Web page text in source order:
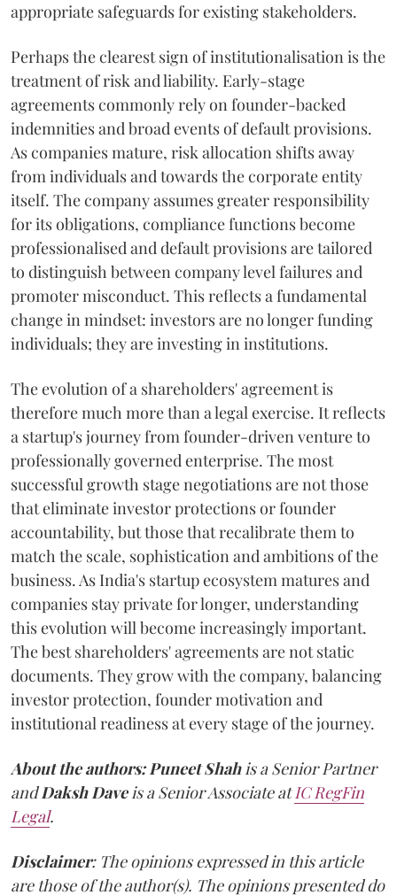
appropriate safeguards for existing stakeholders.
Perhaps the clearest sign of institutionalisation is the
treatment of risk and liability. Early-stage
agreements commonly rely on founder-backed
indemnities and broad events of default provisions.
As companies mature, risk allocation shifts away
from individuals and towards the corporate entity
itself. The company assumes greater responsibility
for its obligations, compliance functions become
professionalised and default provisions are tailored
to distinguish between company level failures and
promoter misconduct. This reflects a fundamental
change in mindset: investors are no longer funding
individuals; they are investing in institutions.
The evolution of a shareholders' agreement is
therefore much more than a legal exercise. It reflects
a startup's journey from founder-driven venture to
professionally governed enterprise. The most
successful growth stage negotiations are not those
that eliminate investor protections or founder
accountability, but those that recalibrate them to
match the scale, sophistication and ambitions of the
business. As India's startup ecosystem matures and
companies stay private for longer, understanding
this evolution will become increasingly important.
The best shareholders' agreements are not static
documents. They grow with the company, balancing
investor protection, founder motivation and
institutional readiness at every stage of the journey.
About the authors:Puneet Shahis a Senior Partner
andDaksh Daveis a Senior Associate atIC RegFin
Legal.
Disclaimer: The opinions expressed in this article
are those of the author(s). The opinions presented do